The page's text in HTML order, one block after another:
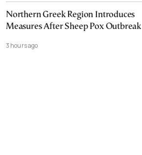
Northern Greek Region Introduces
Measures After Sheep Pox Outbreak
3 hours ago